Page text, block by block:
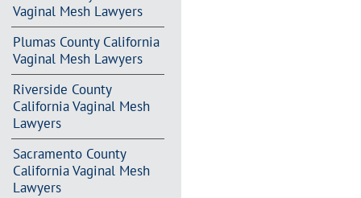
Vaginal Mesh Lawyers
Plumas County California
Vaginal Mesh Lawyers
Riverside County
California Vaginal Mesh
Lawyers
Sacramento County
California Vaginal Mesh
Lawyers